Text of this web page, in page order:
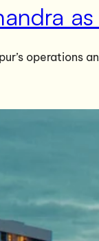
operations